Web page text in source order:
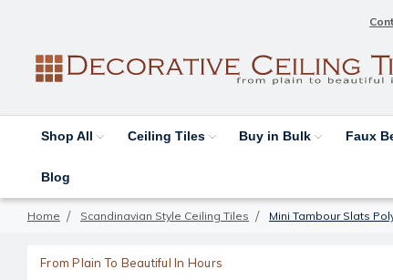
Shop All Ceiling Tiles Buy in Bulk Faux
Blog
Home Scandinavian Style Ceiling Tiles Mini Tambour Slats
From Plain To Beautiful In Hours